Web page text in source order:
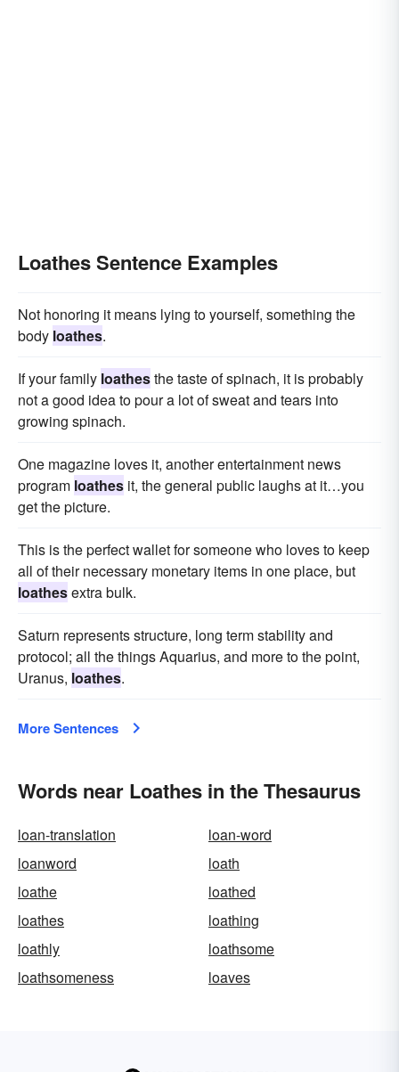
Loathes Sentence Examples
Not honoring it means lying to yourself, something the
body loathes.
If your family loathesthe taste of spinach, it is probably
not a good idea to pour a lot of sweat and tears into
growing spinach.
One magazine loves it, another entertainment news
program loathes it, the general public laughs at it…you
get the picture.
This is the perfect wallet for someone who loves to keep
all of their necessary monetary items in one place, but
loathesextra bulk.
Saturn represents structure, long term stability and
protocol; all the things Aquarius, and more to the point,
Uranus, loathes.
More Sentences
Words near Loathes in the Thesaurus
loan-translation
loan-word
loanword
loath
loathe
loathed
loathes
loathing
loathly
loathsome
loathsomeness
loaves